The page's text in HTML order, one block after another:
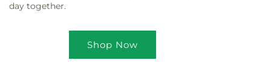
day together.
Shop Now